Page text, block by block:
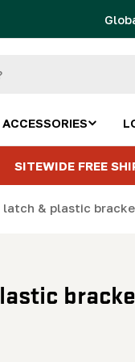
SITEWIDE FREE
latch & plastic